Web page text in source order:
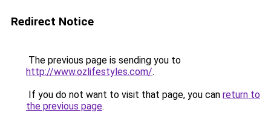
Redirect Notice
The previous page is sending you to
http://www.ozlifestyles.com/.
If you do not want to visit that page, you can return to
the previous page.